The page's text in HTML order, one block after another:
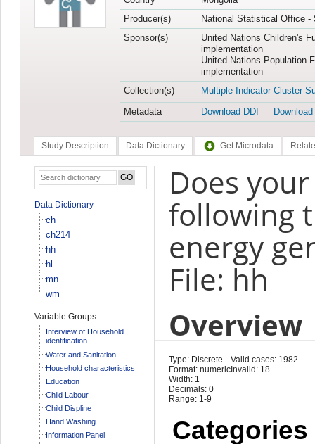
Producer(s)
National Statistical Office -
Sponsor(s)
United Nations Children's
implementation
United Nations Population
implementation
Collection(s)
Multiple Indicator Cluster
Metadata
Download DDI
Study Description Data Dictionary Get Microdata
Data Dictionary
ch
ch214
hh
hl
mn
wm
Variable Groups
Interview of Household
identification
Water and Sanitation
Household characteristics
Education
Child Labour
Child Displine
Hand Washing
Information Panel
Does
following
energy
File: hh
Overview
Type: Discrete
Format: numeric
Width: 1
Decimals: 0
Range: 1-9
Valid cases: 1982
Invalid: 18
Categories